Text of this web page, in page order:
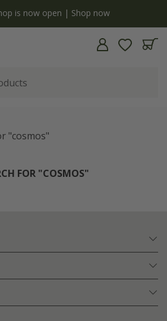
is now open | Shop now
"cosmos"
FOR "COSMOS"